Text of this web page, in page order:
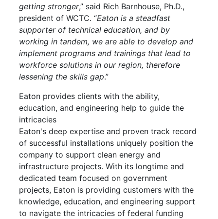
getting stronger,” said Rich Barnhouse, Ph.D.,
president of WCTC. “Eaton is a steadfast
supporter of technical education, and by
working in tandem, we are able to develop and
implement programs and trainings that lead to
workforce solutions in our region, therefore
lessening the skills gap.”
Eaton provides clients with the ability,
education, and engineering help to guide the
intricacies
Eaton's deep expertise and proven track record
of successful installations uniquely position the
company to support clean energy and
infrastructure projects. With its longtime and
dedicated team focused on government
projects, Eaton is providing customers with the
knowledge, education, and engineering support
to navigate the intricacies of federal funding